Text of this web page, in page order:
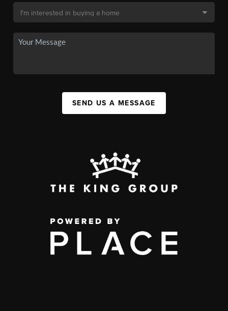
SEND US A MESSAGE